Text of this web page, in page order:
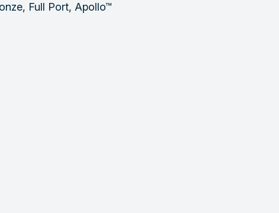
Full Port, Apollo™